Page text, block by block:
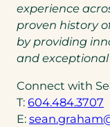
experience
proven history
by providing
and exceptional
Connect with
T: 604.484.3707
E: